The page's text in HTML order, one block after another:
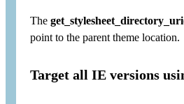
The
point to the parent theme location.
Target all IE versions